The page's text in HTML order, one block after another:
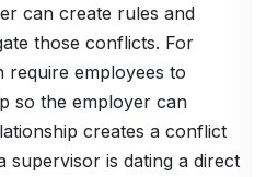
can create rules and
those conflicts. For
require employees to
so the employer can
creates a conflict
is dating a direct